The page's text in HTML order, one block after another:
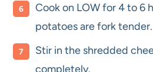
Cook on LOW for 4 to 6
potatoes are fork tender.
Stir in the shredded
completely.